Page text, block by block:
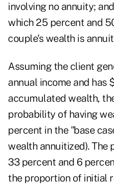
involving no annuity;
which 25 percent and
couple's wealth is
Assuming the client
annual income and has
accumulated wealth,
probability of having
percent in the "base
wealth annuitized).
33 percent and 6
the proportion of initial